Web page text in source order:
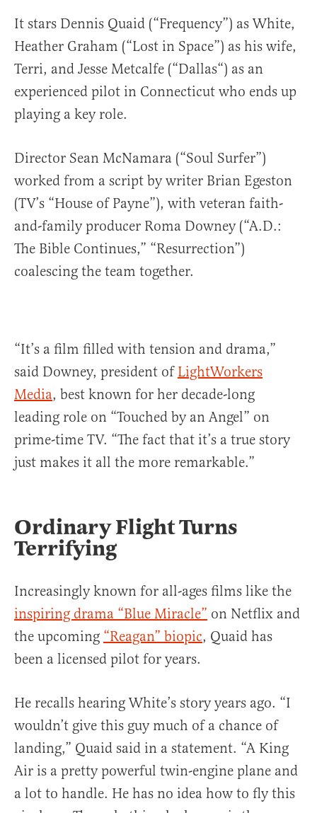
It stars Dennis Quaid (“Frequency”) as White,
Heather Graham (“Lost in Space”) as his wife,
Terri, and Jesse Metcalfe (“Dallas“) as an
experienced pilot in Connecticut who ends up
playing a key role.
Director Sean McNamara (“Soul Surfer”)
worked from a script by writer Brian Egeston
(TV’s “House of Payne”), with veteran faith-
and-family producer Roma Downey (“A.D.:
The Bible Continues,” “Resurrection”)
coalescing the team together.
“It’s a film filled with tension and drama,”
said Downey, president of LightWorkers
Media, best known for her decade-long
leading role on “Touched by an Angel” on
prime-time TV. “The fact that it’s a true story
just makes it all the more remarkable.”
Ordinary Flight Turns
Terrifying
Increasingly known for all-ages films like the
inspiring drama “Blue Miracle” on Netflix and
the upcoming “Reagan” biopic, Quaid has
been a licensed pilot for years.
He recalls hearing White’s story years ago. “I
wouldn’t give this guy much of a chance of
landing,” Quaid said in a statement. “A King
Air is a pretty powerful twin-engine plane and
a lot to handle. He has no idea how to fly this